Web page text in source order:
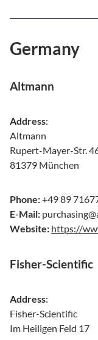
Germany
Altmann
Address:
Altmann
Rupert-Mayer-Str.
81379 München
Phone:+49 89
E-Mail:
Website: https://
Fisher-Scientific
Address:
Fisher-Scientific
Im Heiligen Feld 17